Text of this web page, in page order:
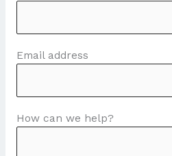
Email address
How can we help?